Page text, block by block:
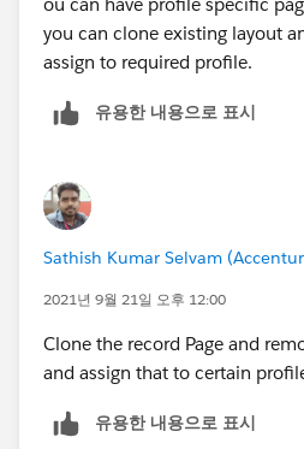
ou can have profile specific
you can clone existing layout
assign to required profile.
유용한 내용으로 표시
Sathish Kumar Selvam
2021년 9월 21일 오후 12:00
Clone the record Page and
and assign that to certain
유용한 내용으로 표시